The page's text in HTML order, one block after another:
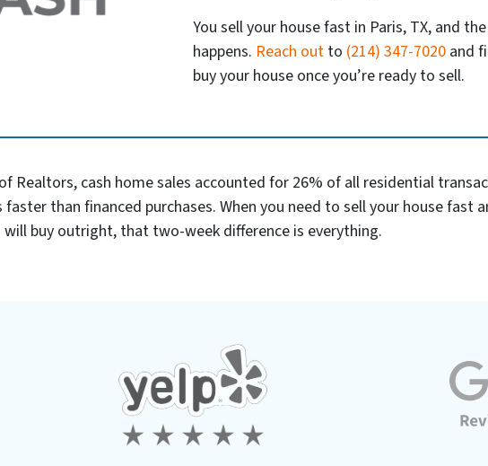
You sell your house fast in Paris, TX, and
happens. Reach out to (214) 347-7020 and
buy your house once you’re ready to sell.
Realtors, cash home sales accounted for 26% of all residential
than financed purchases. When you need to sell your house fast
will buy outright, that two-week difference is everything.